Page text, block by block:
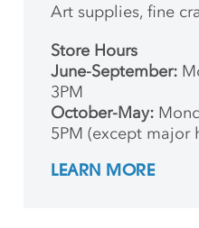
Art supplies, fine
Store Hours
June-September:
3PM
October-May:
5PM (except major
LEARN MORE